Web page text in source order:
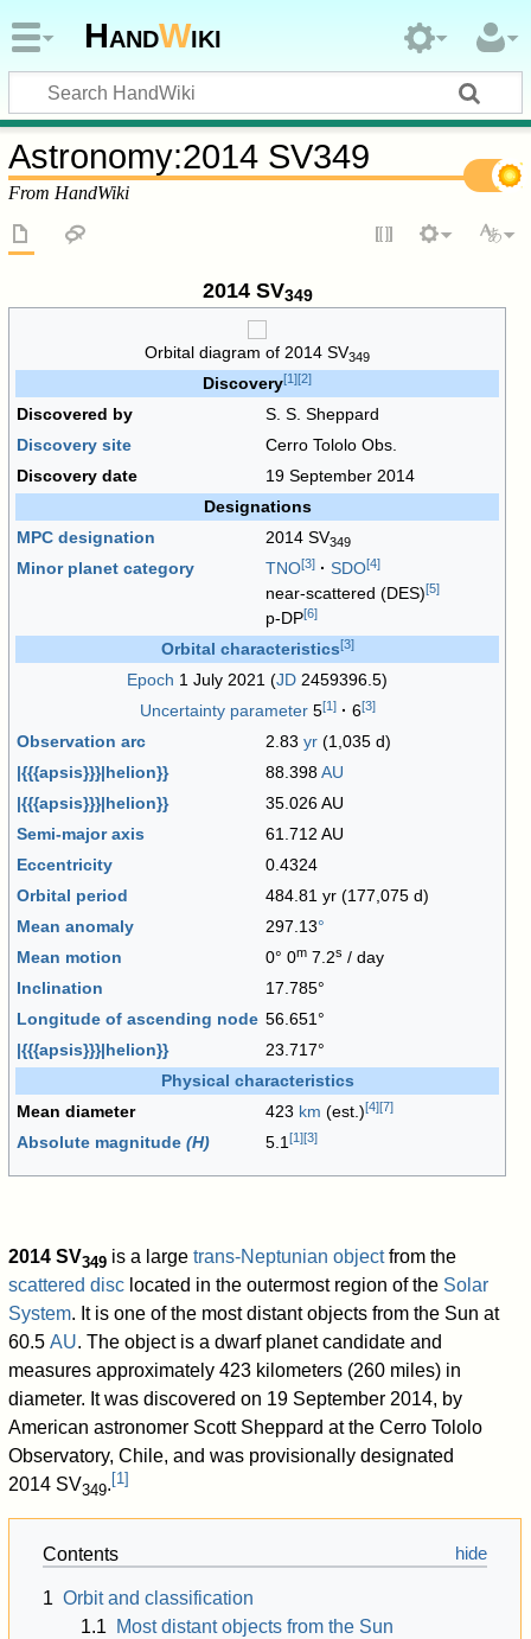
HandWiki
Astronomy:2014 SV349
From HandWiki
2014 SV349
Orbital diagram of2014 SV349
Discovery[1][2]
Discovered by
S. S. Sheppard
Discovery site
Cerro Tololo Obs.
Discovery date
19 September 2014
Designations
MPC designation
2014 SV349
Minor planet category TNO[3] · SDO[4]
near-scattered (DES)[5]
p-DP[6]
Orbital characteristics[3]
Epoch 1 July 2021 (JD 2459396.5)
Uncertainty parameter5[1] · 6[3]
Observation arc 2.83yr (1,035 d)
|{{{apsis}}}|helion}}
88.398AU
|{{{apsis}}}|helion}}
35.026 AU
Semi-major axis
61.712 AU
Eccentricity
0.4324
Orbital period
484.81 yr (177,075 d)
Mean anomaly
297.13°
Mean motion
0° 0m 7.2s / day
Inclination
17.785°
Longitude of ascending node 56.651°
|{{{apsis}}}|helion}}
23.717°
Physical characteristics
Mean diameter
423 km (est.)[4][7]
Absolute magnitude(H) 5.1[1][3]
2014 SV349 is a largetrans-Neptunian objectfrom the
scattered disc located in the outermost region of the Solar
System. It is one of the most distant objects from the Sun at
60.5AU. The object is a dwarf planet candidate and
measures approximately 423 kilometers (260 miles) in
diameter. It was discovered on 19 September 2014, by
American astronomer Scott Sheppard at the Cerro Tololo
Observatory, Chile, and was provisionally designated
2014 SV349. [1]
Contents
1 Orbit and classification
1.1
Most distant objects from the Sun